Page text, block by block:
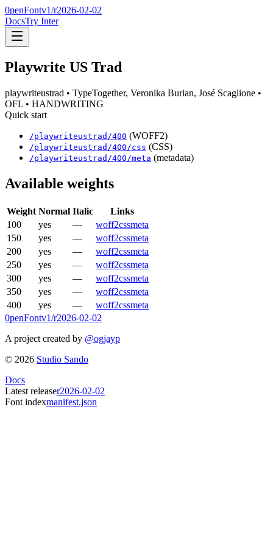
0penFontv1/r2026-02-02
DocsTry Inter
Playwrite US Trad
playwriteustrad • TypeTogether, Veronika Burian, José Scaglione •
OFL • HANDWRITING
Quick start
/playwriteustrad /400 (WOFF2)
/playwriteustrad /400 /css (CSS)
/playwriteustrad /400 /meta (metadata)
Available weights
Weight Normal Italic
Links
100
yes — woff2cssmeta
150
yes — woff2cssmeta
200
yes — woff2cssmeta
250
yes — woff2cssmeta
300
yes — woff2cssmeta
350
yes — woff2cssmeta
400
yes — woff2cssmeta
0penFontv1/r2026-02-02
A project created by @ogjayp
© 2026 Studio Sando
Docs
Latest releaser2026-02-02
Font indexmanifest.json